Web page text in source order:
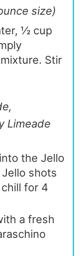
size)
½ cup
Stir
Limeade
the Jello
shots
for 4
a fresh